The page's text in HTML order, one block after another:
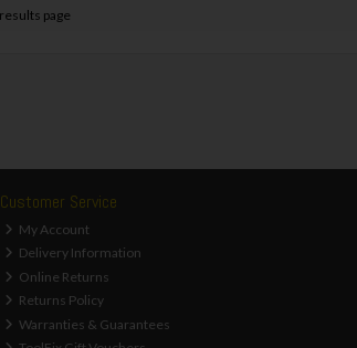
page
Customer Service
My Account
Delivery Information
Online Returns
Returns Policy
Warranties & Guarantees